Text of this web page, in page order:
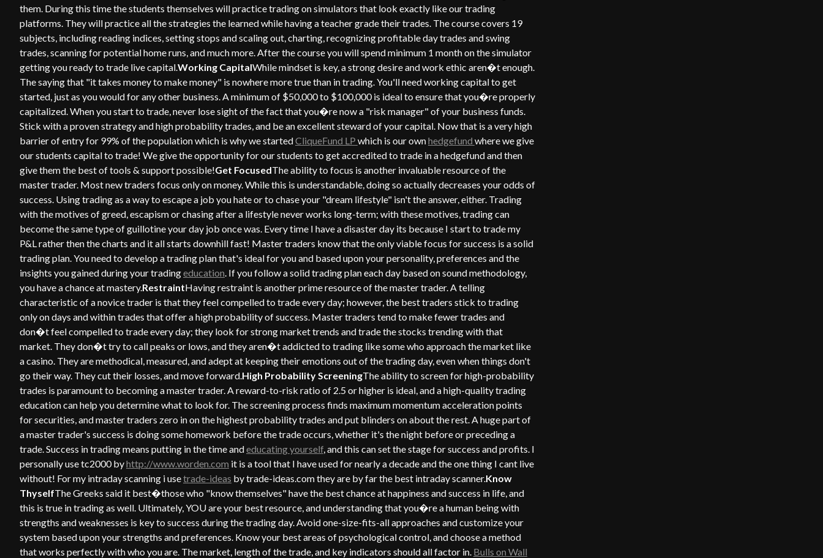
them. During this time the students themselves will practice trading on simulators that look exactly like our trading
platforms. They will practice all the strategies the learned while having a teacher grade their trades. The course covers 19
subjects, including reading indices, setting stops and scaling out, charting, recognizing profitable day trades and swing
trades, scanning for potential home runs, and much more. After the course you will spend minimum 1 month on the simulator
getting you ready to trade live capital.Working CapitalWhile mindset is key, a strong desire and work ethic aren�t enough.
The saying that "it takes money to make money" is nowhere more true than in trading. You'll need working capital to get
started, just as you would for any other business. A minimum of $50,000 to $100,000 is ideal to ensure that you�re properly
capitalized. When you start to trade, never lose sight of the fact that you�re now a "risk manager" of your business funds.
Stick with a proven strategy and high probability trades, and be an excellent steward of your capital. Now that is a very high
barrier of entry for 99% of the population which is why we startedCliqueFund LP which is our ownhedgefund where we give
our students capital to trade! We give the opportunity for our students to get accredited to trade in a hedgefund and then
give them the best of tools & support possible!Get FocusedThe ability to focus is another invaluable resource of the
master trader. Most new traders focus only on money. While this is understandable, doing so actually decreases your odds of
success. Using trading as a way to escape a job you hate or to chase your "dream lifestyle" isn't the answer, either. Trading
with the motives of greed, escapism or chasing after a lifestyle never works long-term; with these motives, trading can
become the same type of guillotine your day job once was. Every time I have a disaster day its because I start to trade my
P&L rather then the charts and it all starts downhill fast! Master traders know that the only viable focus for success is a solid
trading plan. You need to develop a trading plan that's ideal for you and based upon your personality, preferences and the
insights you gained during your tradingeducation. If you follow a solid trading plan each day based on sound methodology,
you have a chance at mastery.RestraintHaving restraint is another prime resource of the master trader. A telling
characteristic of a novice trader is that they feel compelled to trade every day; however, the best traders stick to trading
only on days and within trades that offer a high probability of success. Master traders tend to make fewer trades and
don�t feel compelled to trade every day; they look for strong market trends and trade the stocks trending with that
market. They don�t try to call peaks or lows, and they aren�t addicted to trading like some who approach the market like
a casino. They are methodical, measured, and adept at keeping their emotions out of the trading day, even when things don't
go their way. They cut their losses, and move forward.High Probability ScreeningThe ability to screen for high-probability
trades is paramount to becoming a master trader. A reward-to-risk ratio of 2.5 or higher is ideal, and a high-quality trading
education can help you determine what to look for. The screening process finds maximum momentum acceleration points
for securities, and master traders zero in on the highest probability trades and put blinders on about the rest. A huge part of
a master trader's success is doing some homework before the trade occurs, whether it's the night before or preceding a
trade. Success in trading means putting in the time andeducating yourself, and this can set the stage for success and profits. I
personally use tc2000 byhttp://www.worden.com it is a tool that I have used for nearly a decade and the one thing I cant live
without! For my intraday scanning i usetrade-ideas by trade-ideas.com they are by far the best intraday scanner.Know
ThyselfThe Greeks said it best�those who "know themselves" have the best chance at happiness and success in life, and
this is true in trading as well. Ultimately, YOU are your best resource, and understanding that you�re a human being with
strengths and weaknesses is key to success during the trading day. Avoid one-size-fits-all approaches and customize your
system based upon your strengths and preferences. Know your best areas of psychological control, and choose a method
that works perfectly with who you are. The market, length of the trade, and key indicators should all factor in. Bulls on Wall